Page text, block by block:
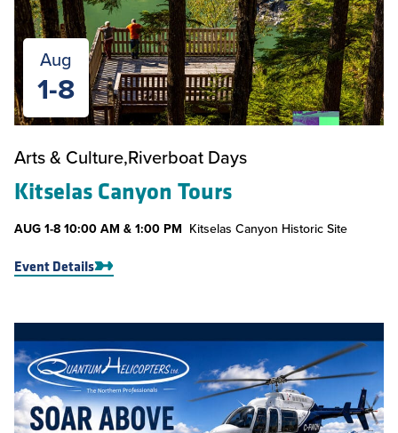
Aug
1-8
Arts & Culture Riverboat Days
Kitselas Canyon Tours
AUG1-810:00 AM & 1:00 PM Kitselas Canyon Historic Site
Event Details